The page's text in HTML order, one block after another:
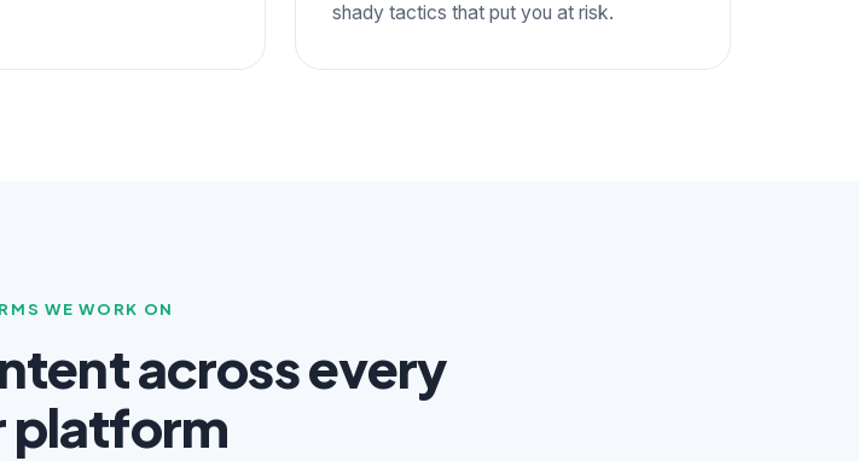
shady tactics that put you at risk.
WE WORK ON
across every
platform